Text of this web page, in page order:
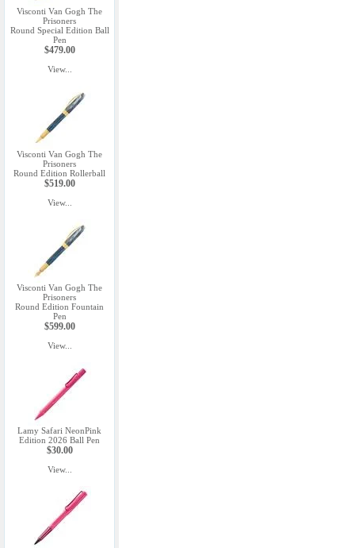
Visconti Van Gogh The
Prisoners
Round Special Edition Ball
Pen
$479.00
View...
Visconti Van Gogh The
Prisoners
Round Edition Rollerball
$519.00
View...
Visconti Van Gogh The
Prisoners
Round Edition Fountain
Pen
$599.00
View...
Lamy Safari NeonPink
Edition 2026 Ball Pen
$30.00
View...